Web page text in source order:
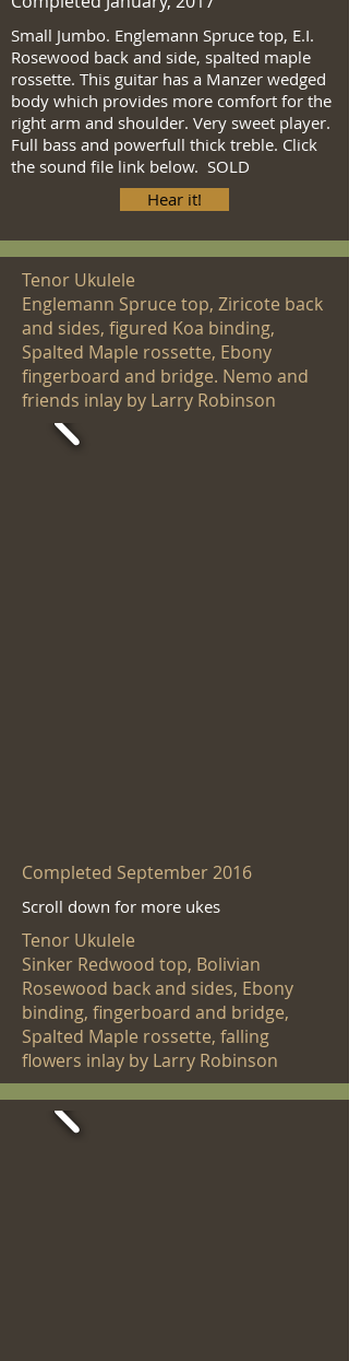
Small Jumbo. Englemann Spruce top, E.I.
Rosewood back and side, spalted maple
rossette. This guitar has a Manzer wedged
body which provides more comfort for the
right arm and shoulder. Very sweet player.
Full bass and powerfull thick treble. Click
the sound file link below. SOLD
Hear it!
Tenor Ukulele
Englemann Spruce top, Ziricote back
and sides, figured Koa binding,
Spalted Maple rossette, Ebony
fingerboard and bridge. Nemo and
friends inlay by Larry Robinson
Completed September 2016
Scroll down for more ukes
Tenor Ukulele
Sinker Redwood top, Bolivian
Rosewood back and sides, Ebony
binding, fingerboard and bridge,
Spalted Maple rossette, falling
flowers inlay by Larry Robinson